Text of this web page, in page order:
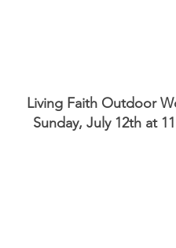
Living Faith Outdoor
Sunday, July 12th at